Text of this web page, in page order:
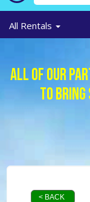
All Rentals
All of Our
To Bring
< BACK